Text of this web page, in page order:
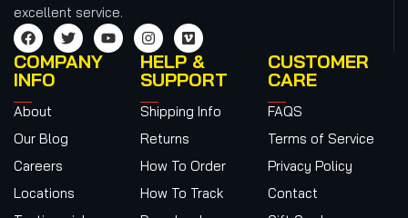
excellent service.
COMPANY
INFO
About
Our Blog
Careers
Locations
HELP &
SUPPORT
Shipping Info
Returns
How To Order
How To Track
CUSTOMER
CARE
FAQS
Terms of Service
Privacy Policy
Contact